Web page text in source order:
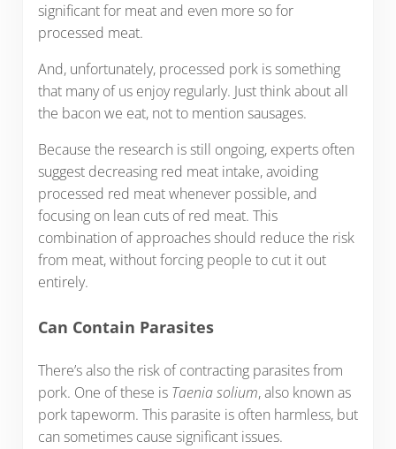
significant for meat and even more so for
processed meat.
And, unfortunately, processed pork is something
that many of us enjoy regularly. Just think about all
the bacon we eat, not to mention sausages.
Because the research is still ongoing, experts often
suggest decreasing red meat intake, avoiding
processed red meat whenever possible, and
focusing on lean cuts of red meat. This
combination of approaches should reduce the risk
from meat, without forcing people to cut it out
entirely.
Can Contain Parasites
There’s also the risk of contracting parasites from
pork. One of these is Taenia solium, also known as
pork tapeworm. This parasite is often harmless, but
can sometimes cause significant issues.